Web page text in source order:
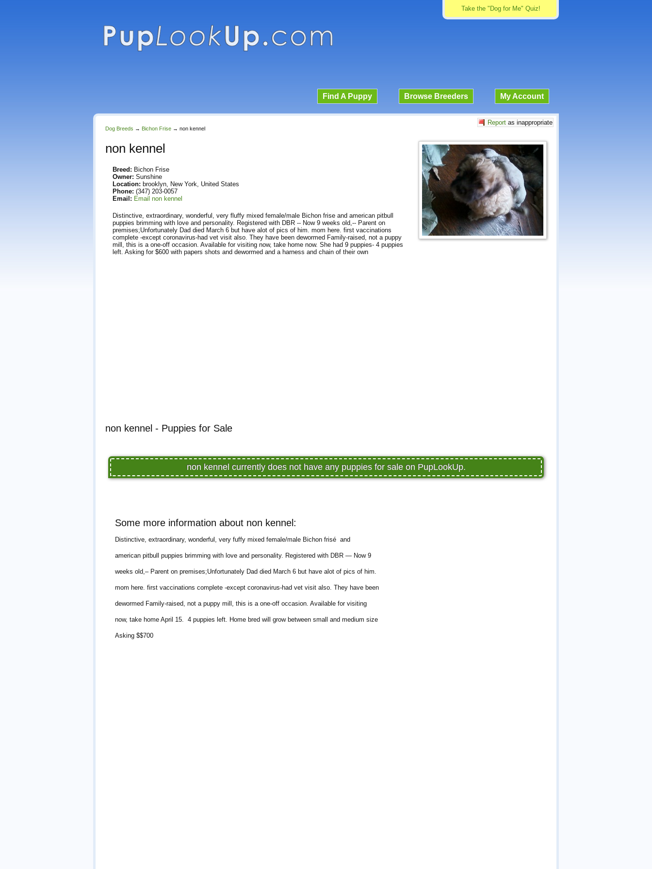
Take the "Dog for Me" Quiz!
Find A Puppy Browse Breeders My Account
Report as inappropriate
Dog Breeds → Bichon Frise → non kennel
non kennel
Breed: Bichon Frise
Owner: Sunshine
Location: brooklyn, New York, United States
Phone: (347) 203-0057
Email: Email non kennel
Distinctive, extraordinary, wonderful, very fluffy mixed female/male Bichon frise and american pitbull
puppies brimming with love and personality. Registered with DBR -- Now 9 weeks old,-- Parent on
premises;Unfortunately Dad died March 6 but have alot of pics of him. mom here. first vaccinations
complete -except coronavirus-had vet visit also. They have been dewormed Family-raised, not a puppy
mill, this is a one-off occasion. Available for visiting now, take home now. She had 9 puppies- 4 puppies
left. Asking for $600 with papers shots and dewormed and a harness and chain of their own
non kennel - Puppies for Sale
non kennel currently does not have any puppies for sale on PupLookUp.
Some more information about non kennel:
Distinctive, extraordinary, wonderful, very fuffy mixed female/male Bichon frisé and
american pitbull puppies brimming with love and personality. Registered with DBR — Now 9
weeks old,– Parent on premises;Unfortunately Dad died March 6 but have alot of pics of him.
mom here. first vaccinations complete -except coronavirus-had vet visit also. They have been
dewormed Family-raised, not a puppy mill, this is a one-off occasion. Available for visiting
now, take home April 15. 4 puppies left. Home bred will grow between small and medium size
Asking $$700